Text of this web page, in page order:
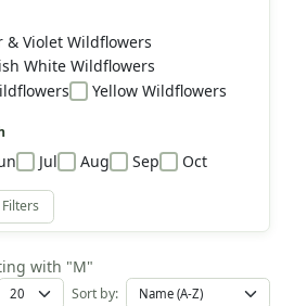
& Violet Wildflowers
White Wildflowers
Yellow Wildflowers
Jul Aug Sep Oct
with "M"
Sort by: